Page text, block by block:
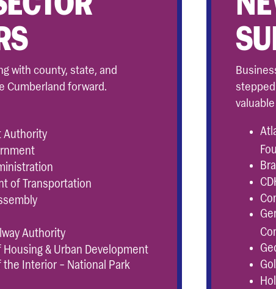
with county, state, and
Cumberland forward.
Authority
of Transportation
Authority
Housing & Urban Development
the Interior – National Park